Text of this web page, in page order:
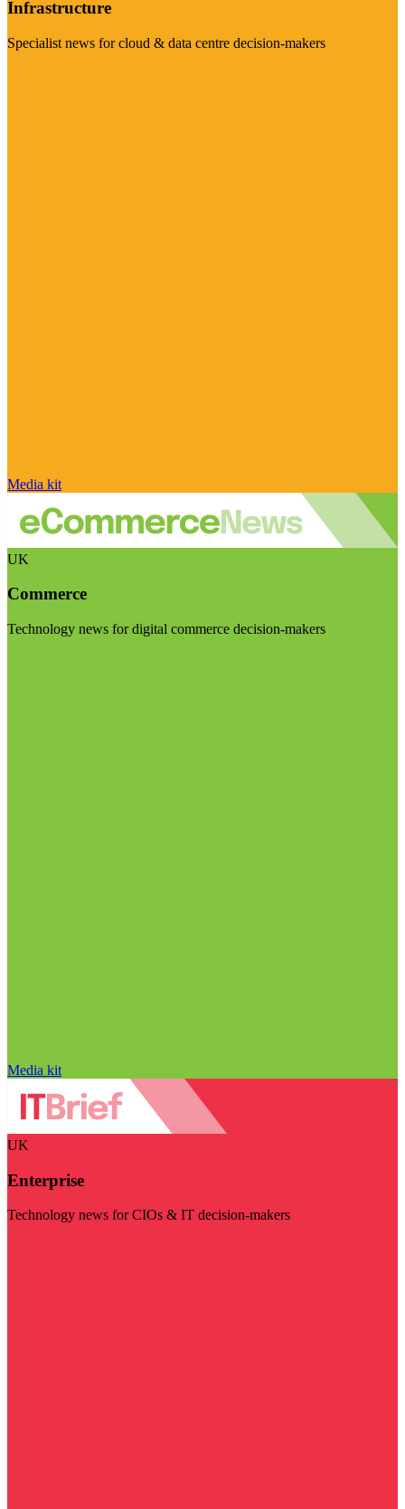
Infrastructure
Specialist news for cloud & data centre decision-makers
Media kit
UK
Commerce
Technology news for digital commerce decision-makers
Media kit
UK
Enterprise
Technology news for CIOs & IT decision-makers